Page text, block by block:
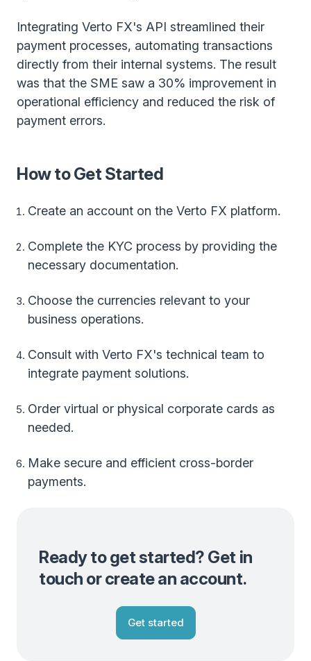
Integrating Verto FX's API streamlined their
payment processes, automating transactions
directly from their internal systems. The result
was that the SME saw a 30% improvement in
operational efficiency and reduced the risk of
payment errors.
How to Get Started
Create an account on the Verto FX platform.
Complete the KYC process by providing the
necessary documentation.
Choose the currencies relevant to your
business operations.
Consult with Verto FX's technical team to
integrate payment solutions.
Order virtual or physical corporate cards as
needed.
Make secure and efficient cross-border
payments.
Ready to get started? Get in
touch or create an account.
Get started